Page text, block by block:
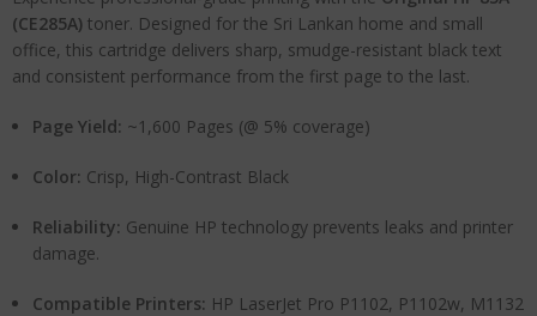
(CE285A) toner. Designed for the Sri Lankan home and small
office, this cartridge delivers sharp, smudge-resistant black text
and consistent performance from the first page to the last.
Page Yield: ~1,600 Pages (@ 5% coverage)
Color: Crisp, High-Contrast Black
Reliability: Genuine HP technology prevents leaks and printer
damage.
Compatible Printers: HP LaserJet Pro P1102, P1102w, M1132